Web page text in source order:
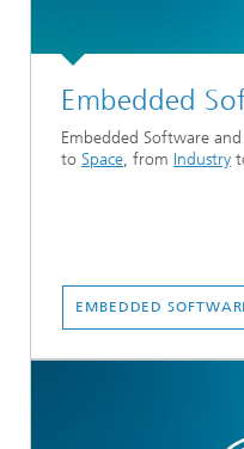
Embedded
Embedded Software
to Space, from Industry
EMBEDDED